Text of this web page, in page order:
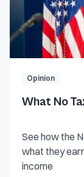
Opinion
What No
See how the
what they
income